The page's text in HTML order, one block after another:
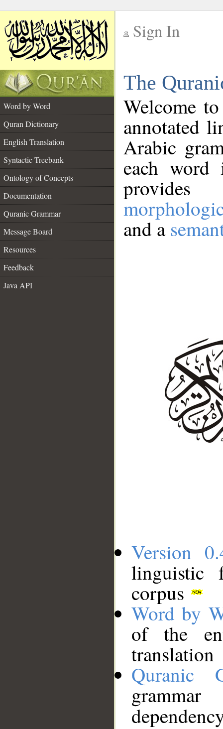
Sign In
The
Word by Word
Quran Dictionary
English Translation
Syntactic Treebank
Ontology of Concepts
Documentation
Quranic Grammar
Message Board
Resources
Feedback
Java API
Welcome
annotated
Arabic
each
and a
Version
linguistic
corpus
Word by
of the
translation
Quranic